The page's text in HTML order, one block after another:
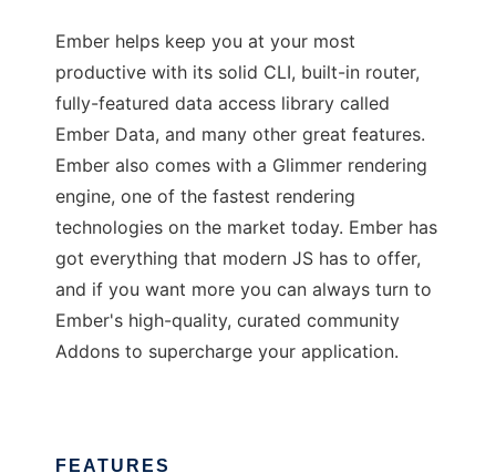
Ember helps keep you at your most
productive with its solid CLI, built-in router,
fully-featured data access library called
Ember Data, and many other great features.
Ember also comes with a Glimmer rendering
engine, one of the fastest rendering
technologies on the market today. Ember has
got everything that modern JS has to offer,
and if you want more you can always turn to
Ember's high-quality, curated community
Addons to supercharge your application.
FEATURES